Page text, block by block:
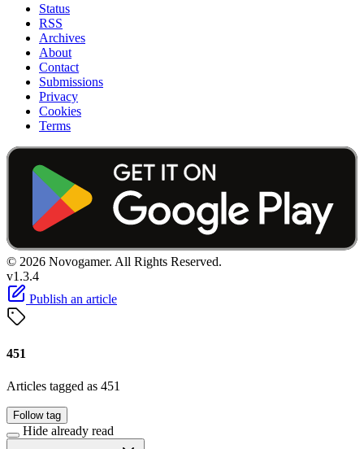
Status
RSS
Archives
About
Contact
Submissions
Privacy
Cookies
Terms
© 2026 Novogamer. All Rights Reserved.
v1.3.4
Publish an article
451
Articles tagged as 451
Follow tag
Hide already read